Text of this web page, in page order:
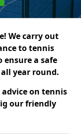
We carry out
to tennis
ensure a safe
year round.
on tennis
our friendly